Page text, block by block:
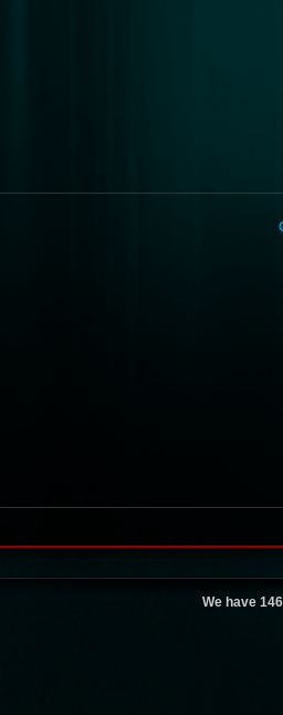
We have